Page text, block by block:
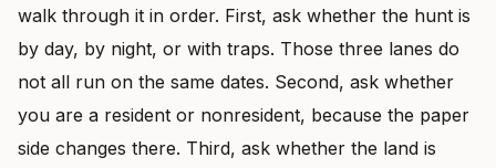
walk through it in order. First, ask whether the hunt is
by day, by night, or with traps. Those three lanes do
not all run on the same dates. Second, ask whether
you are a resident or nonresident, because the paper
side changes there. Third, ask whether the land is